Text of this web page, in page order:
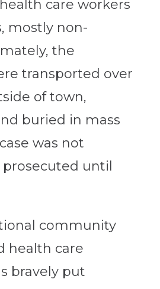
care workers
mostly non-
the
transported over
of town,
buried in mass
was not
until
community
health care
bravely put